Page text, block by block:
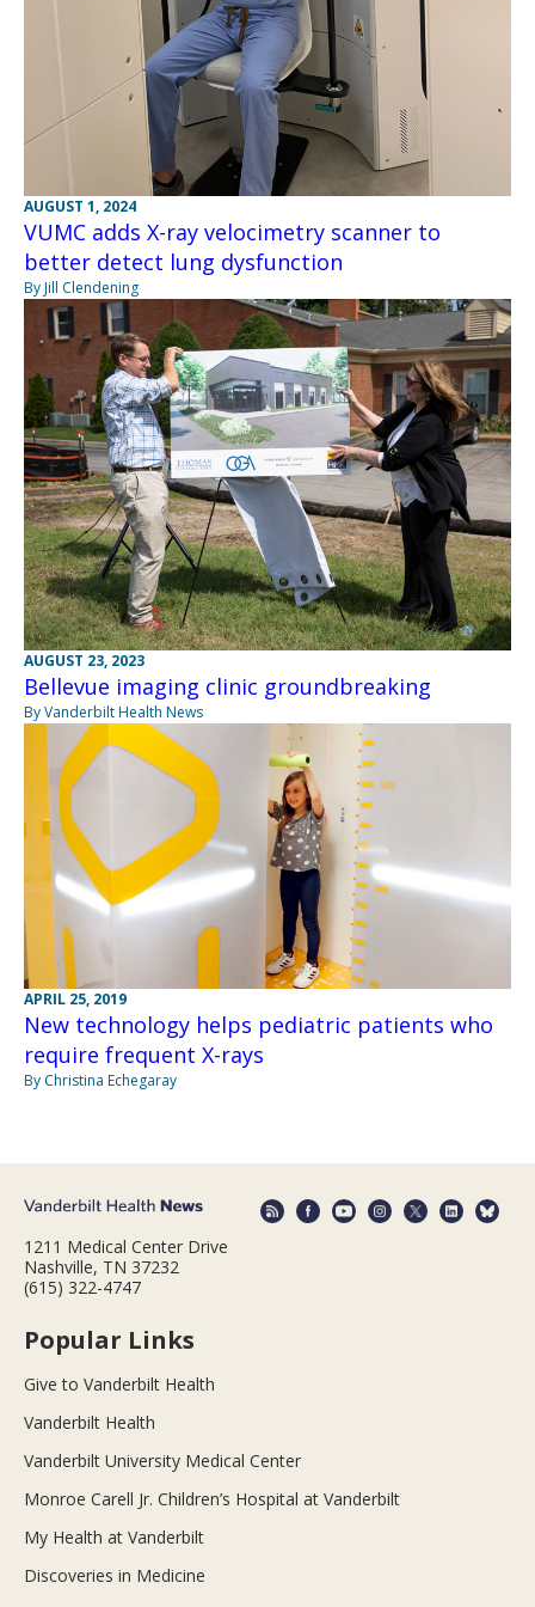
AUGUST 1, 2024
VUMC adds X-ray velocimetry scanner to
better detect lung dysfunction
By Jill Clendening
AUGUST 23, 2023
Bellevue imaging clinic groundbreaking
By Vanderbilt Health News
APRIL 25, 2019
New technology helps pediatric patients who
require frequent X-rays
By Christina Echegaray
1211 Medical Center Drive
Nashville, TN 37232
(615) 322-4747
Popular Links
Give to Vanderbilt Health
Vanderbilt Health
Vanderbilt University Medical Center
Monroe Carell Jr. Children’s Hospital at Vanderbilt
My Health at Vanderbilt
Discoveries in Medicine